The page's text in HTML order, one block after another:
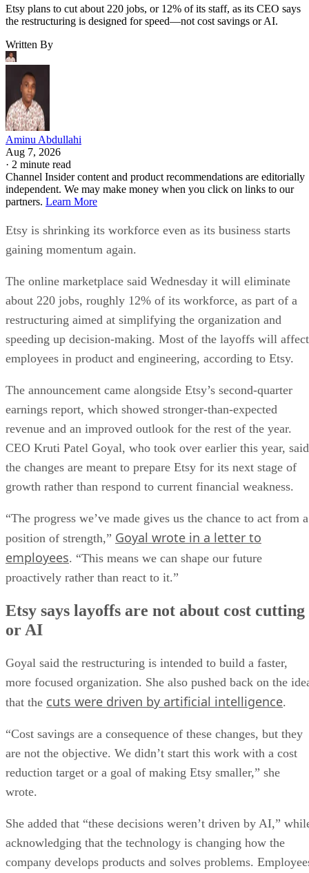
Etsy plans to cut about 220 jobs, or 12% of its staff, as its CEO says
the restructuring is designed for speed—not cost savings or AI.
Written By
Aminu Abdullahi
Aug 7, 2026
· 2 minute read
Channel Insider content and product recommendations are editorially
independent. We may make money when you click on links to our
partners. Learn More
Etsy is shrinking its workforce even as its business starts
gaining momentum again.
The online marketplace said Wednesday it will eliminate
about 220 jobs, roughly 12% of its workforce, as part of a
restructuring aimed at simplifying the organization and
speeding up decision-making. Most of the layoffs will affect
employees in product and engineering, according to Etsy.
The announcement came alongside Etsy’s second-quarter
earnings report, which showed stronger-than-expected
revenue and an improved outlook for the rest of the year.
CEO Kruti Patel Goyal, who took over earlier this year, said
the changes are meant to prepare Etsy for its next stage of
growth rather than respond to current financial weakness.
“The progress we’ve made gives us the chance to act from a
position of strength,” Goyal wrote in a letter to
employees. “This means we can shape our future
proactively rather than react to it.”
Etsy says layoffs are not about cost cutting
or AI
Goyal said the restructuring is intended to build a faster,
more focused organization. She also pushed back on the
that the cuts were driven by artificial intelligence.
“Cost savings are a consequence of these changes, but they
are not the objective. We didn’t start this work with a cost
reduction target or a goal of making Etsy smaller,” she
wrote.
She added that “these decisions weren’t driven by AI,”
acknowledging that the technology is changing how the
company develops products and solves problems.